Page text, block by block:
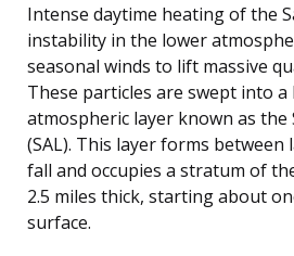
Intense daytime heating of the
instability in the lower
seasonal winds to lift massive
These particles are swept into a
atmospheric layer known as the
(SAL). This layer forms
fall and occupies a stratum of
2.5 miles thick, starting about
surface.